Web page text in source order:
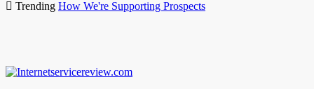
Trending How We're Supporting Prospects